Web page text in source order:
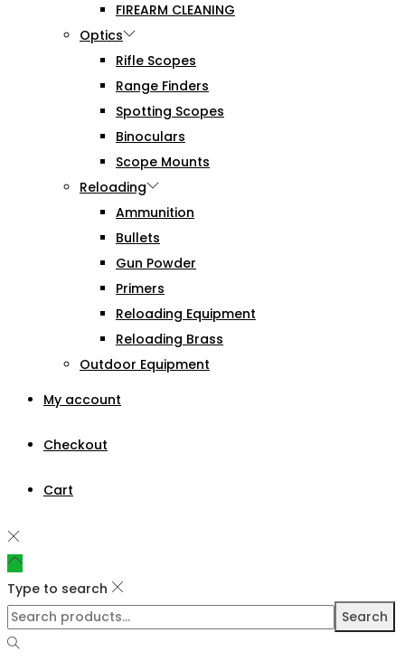
FIREARM CLEANING
Optics
Rifle Scopes
Range Finders
Spotting Scopes
Binoculars
Scope Mounts
Reloading
Ammunition
Bullets
Gun Powder
Primers
Reloading Equipment
Reloading Brass
Outdoor Equipment
My account
Checkout
Cart
Type to search
Search